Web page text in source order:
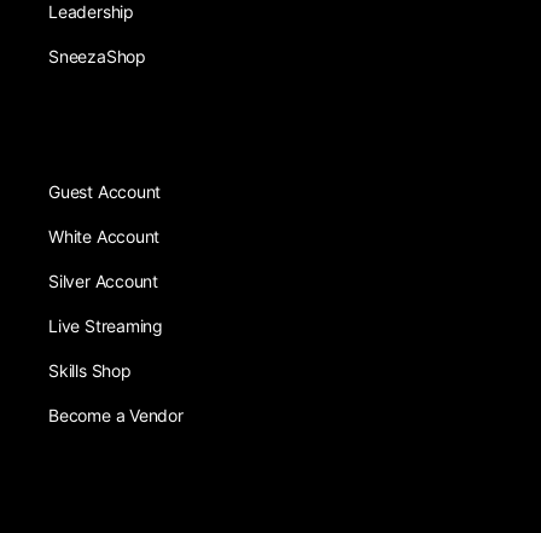
Leadership
SneezaShop
Guest Account
White Account
Silver Account
Live Streaming
Skills Shop
Become a Vendor